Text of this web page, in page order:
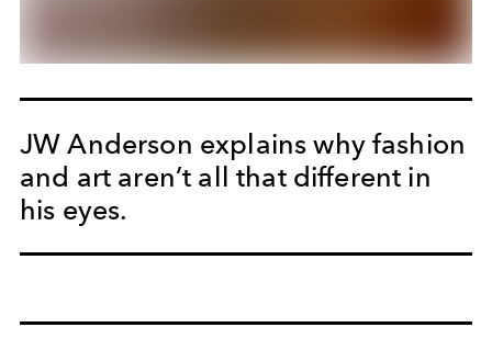
JW Anderson explains why fashion
and art aren’t all that different in
his eyes.